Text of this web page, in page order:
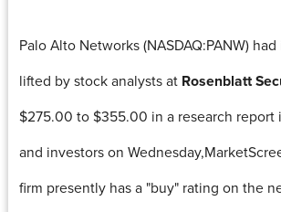
Palo Alto Networks (NASDAQ:PANW)
lifted by stock analysts at Rosenblatt
$275.00 to $355.00 in a research report
and investors on
firm presently has a "buy" rating on the